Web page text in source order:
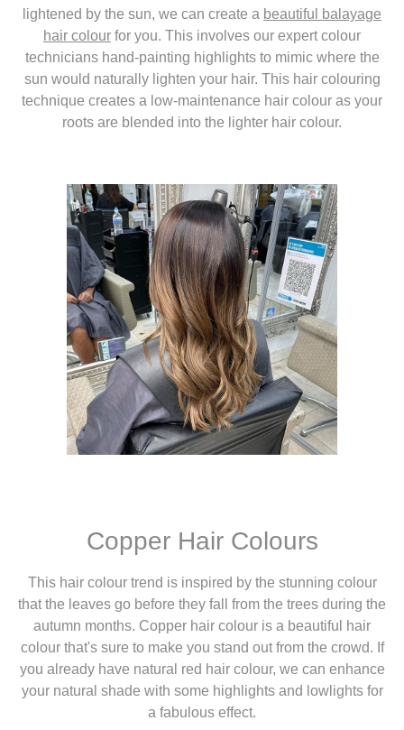
lightened by the sun, we can create a beautiful balayage
hair colour for you. This involves our expert colour
technicians hand-painting highlights to mimic where the
sun would naturally lighten your hair. This hair colouring
technique creates a low-maintenance hair colour as your
roots are blended into the lighter hair colour.
Copper Hair Colours
This hair colour trend is inspired by the stunning colour
that the leaves go before they fall from the trees during the
autumn months. Copper hair colour is a beautiful hair
colour that's sure to make you stand out from the crowd. If
you already have natural red hair colour, we can enhance
your natural shade with some highlights and lowlights for
a fabulous effect.